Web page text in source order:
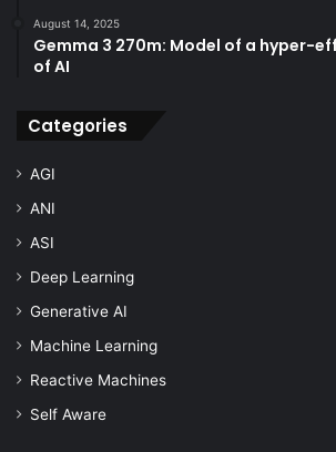
August 14, 2025
Gemma 3 270m: Model of a hyper-
of AI
Categories
AGI
ANI
ASI
Deep Learning
Generative AI
Machine Learning
Reactive Machines
Self Aware